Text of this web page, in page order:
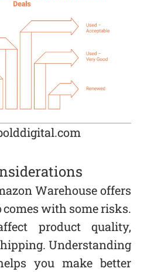
Warehouse offers
comes with some risks.
product quality,
Understanding
you make better